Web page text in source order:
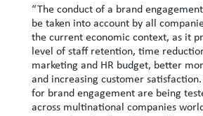
“The conduct of a brand
be taken into account by all
the current economic context, as it
level of staff retention, time
marketing and HR budget, better
and increasing customer
for brand engagement are being
across multinational companies